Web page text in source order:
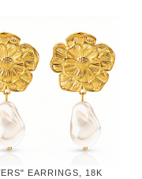
EARRINGS, 18K